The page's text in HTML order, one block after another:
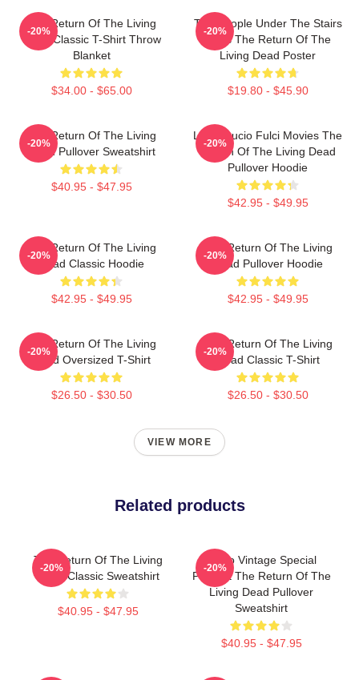
The Return Of The Living
Dead Classic T-Shirt Throw
Blanket
$34.00 - $65.00
-20%
The People Under The Stairs
Films The Return Of The
Living Dead Poster
$19.80 - $45.90
-20%
The Return Of The Living
Dead Pullover Sweatshirt
$40.95 - $47.95
-20%
Lover Lucio Fulci Movies The
Return Of The Living Dead
Pullover Hoodie
$42.95 - $49.95
-20%
The Return Of The Living
Dead Classic Hoodie
$42.95 - $49.95
-20%
The Return Of The Living
Dead Pullover Hoodie
$42.95 - $49.95
-20%
The Return Of The Living
Dead Oversized T-Shirt
$26.50 - $30.50
-20%
The Return Of The Living
Dead Classic T-Shirt
$26.50 - $30.50
-20%
VIEW MORE
Related products
The Return Of The Living
Dead Classic Sweatshirt
$40.95 - $47.95
-20%
Retro Vintage Special
Present The Return Of The
Living Dead Pullover
Sweatshirt
$40.95 - $47.95
-20%